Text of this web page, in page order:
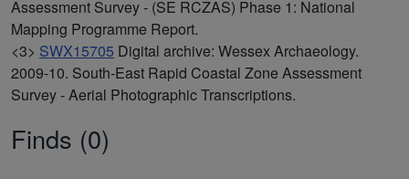
Assessment Survey - (SE RCZAS) Phase 1: National
Mapping Programme Report.
<3> SWX15705 Digital archive: Wessex Archaeology.
2009-10. South-East Rapid Coastal Zone Assessment
Survey - Aerial Photographic Transcriptions.
Finds (0)